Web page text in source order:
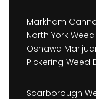
Markham
North York
Oshawa
Pickering Weed
Scarborough